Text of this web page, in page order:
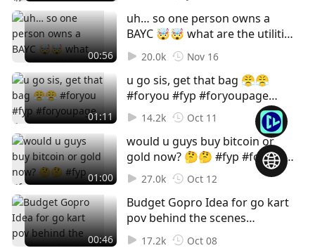
#Blockchain #Web3 #NFT
#Crypto #Cryptok
#Cryptocurrency #Bitcoin
#Blockchain #Web3 #NFT
#WorldBlockchainSummit
#WBS #GameFi #Play2Earn
uh… so one person owns a
BAYC 🤯🤯 what are the utilities
of NFTs and why do you buy
NFTs? | shot at Coinlive x
MoleDAO private event 😎
#foryoupage #foryou #fyp #nft
#bayc #polygon #ada #eth
#web3
00:56 20.0k Nov 16
u go sis, get that bag 😤😤
#foryou #fyp #foryoupage
#crypto #token2049
#stablecoin #nft #eth #btc
#streetinterview
01:11 14.2k Oct 11
would u guys buy bitcoin or
gold now? 🤔🤔 #fyp #foryou
#foryoupage #btc #gold
#interview #token2049 #web3
#nft #Crypto #Cryptok
#Cryptocurrency
01:00 27.0k Oct 12
Budget Gopro Idea for go kart
pov behind the scenes
Token2049
00:46 17.2k Oct 08